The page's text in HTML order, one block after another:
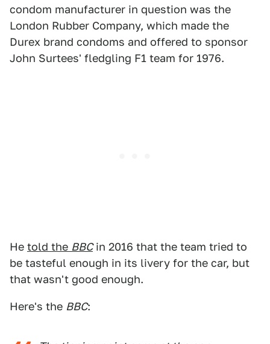
condom manufacturer in question was the
London Rubber Company, which made the
Durex brand condoms and offered to sponsor
John Surtees' fledgling F1 team for 1976.
He told the BBCin 2016 that the team tried to
be tasteful enough in its livery for the car, but
that wasn't good enough.
Here's the BBC: